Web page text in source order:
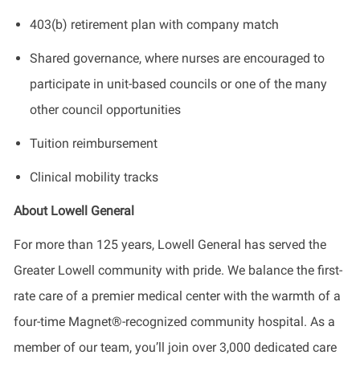
403(b) retirement plan with company match
Shared governance, where nurses are encouraged to
participate in unit-based councils or one of the many
other council opportunities
Tuition reimbursement
Clinical mobility tracks
About Lowell General
For more than 125 years, Lowell General has served the
Greater Lowell community with pride. We balance the first-
rate care of a premier medical center with the warmth of a
four-time Magnet®-recognized community hospital. As a
member of our team, you’ll join over 3,000 dedicated care